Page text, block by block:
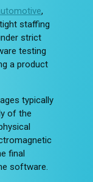
,
staffing
strict
testing
a product
typically
of the
final
software.